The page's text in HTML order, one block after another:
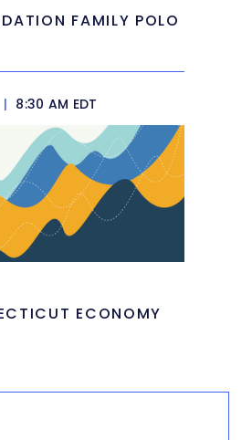
FAMILY POLO
| 8:30 AM EDT
ECONOMY